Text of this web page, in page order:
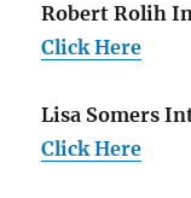
Robert Rolih
Click Here
Lisa Somers
Click Here